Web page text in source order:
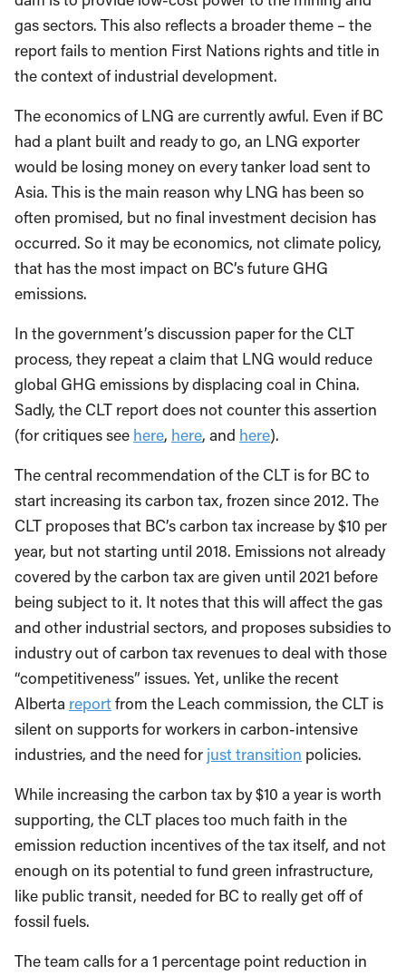
gas sectors. This also reflects a broader theme – the
report fails to mention First Nations rights and title in
the context of industrial development.
The economics of LNG are currently awful. Even if BC
had a plant built and ready to go, an LNG exporter
would be losing money on every tanker load sent to
Asia. This is the main reason why LNG has been so
often promised, but no final investment decision has
occurred. So it may be economics, not climate policy,
that has the most impact on BC’s future GHG
emissions.
In the government’s discussion paper for the CLT
process, they repeat a claim that LNG would reduce
global GHG emissions by displacing coal in China.
Sadly, the CLT report does not counter this assertion
(for critiques see here, here, and here).
The central recommendation of the CLT is for BC to
start increasing its carbon tax, frozen since 2012. The
CLT proposes that BC’s carbon tax increase by $10 per
year, but not starting until 2018. Emissions not already
covered by the carbon tax are given until 2021 before
being subject to it. It notes that this will affect the gas
and other industrial sectors, and proposes subsidies to
industry out of carbon tax revenues to deal with those
“competitiveness” issues. Yet, unlike the recent
Alberta reportfrom the Leach commission, the CLT is
silent on supports for workers in carbon-intensive
industries, and the need for just transition policies.
While increasing the carbon tax by $10 a year is worth
supporting, the CLT places too much faith in the
emission reduction incentives of the tax itself, and not
enough on its potential to fund green infrastructure,
like public transit, needed for BC to really get off of
fossil fuels.
The team calls for a 1 percentage point reduction in